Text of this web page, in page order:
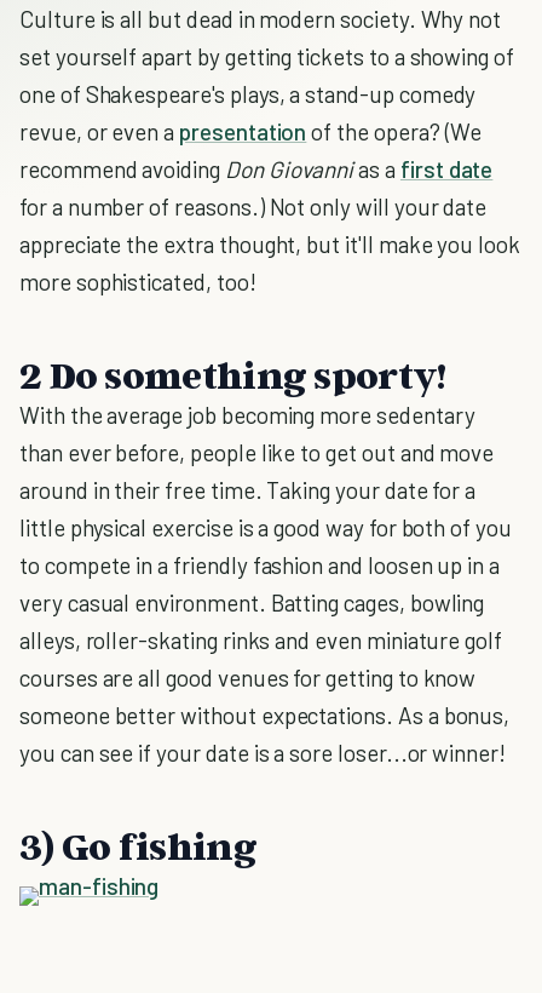
Culture is all but dead in modern society. Why not
set yourself apart by getting tickets to a showing of
one of Shakespeare's plays, a stand-up comedy
revue, or even a presentation of the opera? (We
recommend avoiding Don Giovannias a first date
for a number of reasons.) Not only will your date
appreciate the extra thought, but it'll make you look
more sophisticated, too!
2 Do something sporty!
With the average job becoming more sedentary
than ever before, people like to get out and move
around in their free time. Taking your date for a
little physical exercise is a good way for both of you
to compete in a friendly fashion and loosen up in a
very casual environment. Batting cages, bowling
alleys, roller-skating rinks and even miniature golf
courses are all good venues for getting to know
someone better without expectations. As a bonus,
you can see if your date is a sore loser...or winner!
3) Go fishing